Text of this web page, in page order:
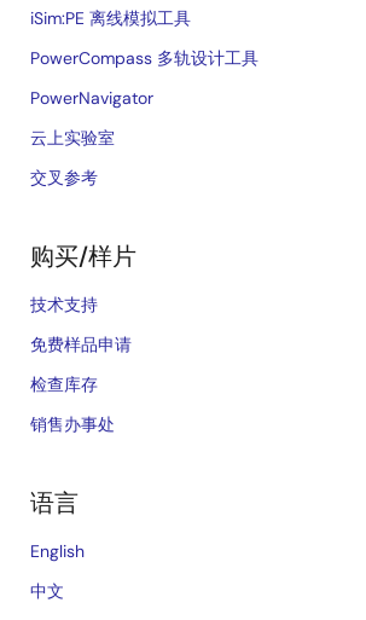
iSim:PE 离线模拟工具
PowerCompass 多轨设计工具
PowerNavigator
云上实验室
交叉参考
购买/样片
技术支持
免费样品申请
检查库存
销售办事处
语言
English
中文